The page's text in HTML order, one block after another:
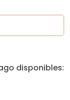
disponibles: